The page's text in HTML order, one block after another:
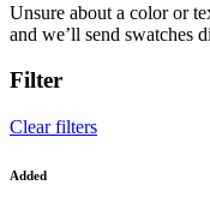
Unsure about a color or
and we’ll send swatches
Filter
Clear filters
Added